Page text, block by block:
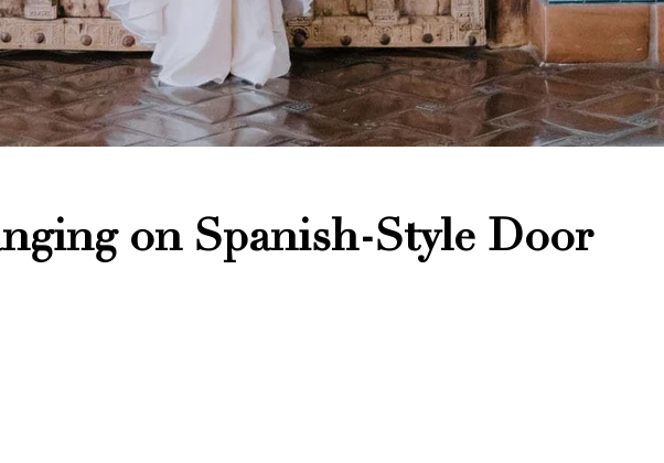
on Spanish-Style Door